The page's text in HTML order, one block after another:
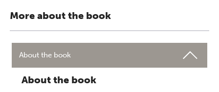
More about the book
About the book
About the book